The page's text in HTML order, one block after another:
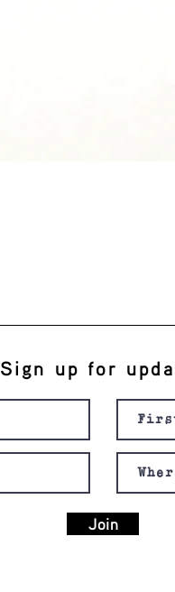
Sign up for
Join